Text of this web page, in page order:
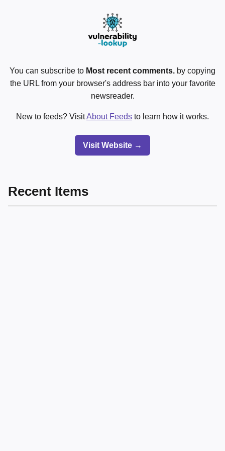
You can subscribe to Most recent comments. by copying
the URL from your browser's address bar into your favorite
newsreader.
New to feeds? VisitAbout Feeds to learn how it works.
Visit Website →
Recent Items